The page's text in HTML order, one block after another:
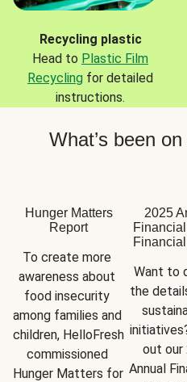
Recycling plastic
Head to Plastic Film
Recycling for detailed
instructions.
What’s been
Hunger Matters
Report
To create more
awareness about
food insecurity
among families and
children, HelloFresh
commissioned
Hunger Matters for
2025
Want to
the
out our
Annual